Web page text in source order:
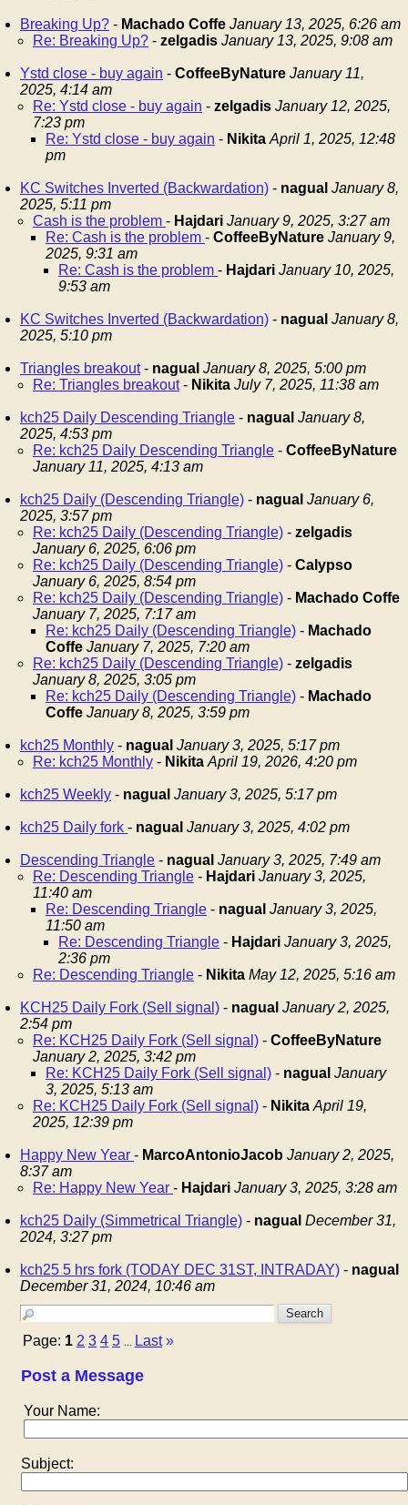
Breaking Up? - Machado Coffe January 13, 2025, 6:26 am
Re: Breaking Up? - zelgadis January 13, 2025, 9:08 am
Ystd close - buy again - CoffeeByNature January 11,
2025, 4:14 am
Re: Ystd close - buy again - zelgadis January 12, 2025,
7:23 pm
Re: Ystd close - buy again - Nikita April 1, 2025, 12:48
pm
KC Switches Inverted (Backwardation) - nagual January 8,
2025, 5:11 pm
Cash is the problem - Hajdari January 9, 2025, 3:27 am
Re: Cash is the problem - CoffeeByNature January 9,
2025, 9:31 am
Re: Cash is the problem - Hajdari January 10, 2025,
9:53 am
KC Switches Inverted (Backwardation) - nagual January 8,
2025, 5:10 pm
Triangles breakout- nagual January 8, 2025, 5:00 pm
Re: Triangles breakout- Nikita July 7, 2025, 11:38 am
kch25 Daily Descending Triangle - nagual January 8,
2025, 4:53 pm
Re: kch25 Daily Descending Triangle - CoffeeByNature
January 11, 2025, 4:13 am
kch25 Daily (Descending Triangle) - nagual January 6,
2025, 3:57 pm
Re: kch25 Daily (Descending Triangle) - zelgadis
January 6, 2025, 6:06 pm
Re: kch25 Daily (Descending Triangle) - Calypso
January 6, 2025, 8:54 pm
Re: kch25 Daily (Descending Triangle) - Machado Coffe
January 7, 2025, 7:17 am
Re: kch25 Daily (Descending Triangle) - Machado
Coffe January 7, 2025, 7:20 am
Re: kch25 Daily (Descending Triangle) - zelgadis
January 8, 2025, 3:05 pm
Re: kch25 Daily (Descending Triangle) - Machado
Coffe January 8, 2025, 3:59 pm
kch25 Monthly - nagual January 3, 2025, 5:17 pm
Re: kch25 Monthly - Nikita April 19, 2026, 4:20 pm
kch25 Weekly - nagual January 3, 2025, 5:17 pm
kch25 Daily fork - nagual January 3, 2025, 4:02 pm
Descending Triangle - nagual January 3, 2025, 7:49 am
Re: Descending Triangle - Hajdari January 3, 2025,
11:40 am
Re: Descending Triangle - nagual January 3, 2025,
11:50 am
Re: Descending Triangle - Hajdari January 3, 2025,
2:36 pm
Re: Descending Triangle - Nikita May 12, 2025, 5:16 am
KCH25 Daily Fork (Sell signal) - nagual January 2, 2025,
2:54 pm
Re: KCH25 Daily Fork (Sell signal) - CoffeeByNature
January 2, 2025, 3:42 pm
Re: KCH25 Daily Fork (Sell signal) - nagual January
3, 2025, 5:13 am
Re: KCH25 Daily Fork (Sell signal) - Nikita April 19,
2025, 12:39 pm
Happy New Year - MarcoAntonioJacob January 2, 2025,
8:37 am
Re: Happy New Year - Hajdari January 3, 2025, 3:28 am
kch25 Daily (Simmetrical Triangle) - nagual December 31,
2024, 3:27 pm
kch25 5 hrs fork (TODAY DEC 31ST, INTRADAY) - nagual
December 31, 2024, 10:46 am
Page: 1 2 3 4 5 Last »
Post a Message
Your Name:
Subject: